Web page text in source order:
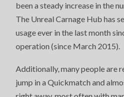
been a steady increase in the
The Unreal Carnage Hub has
usage ever in the last month
operation (since March 2015).
Additionally, many people are
jump in a Quickmatch and